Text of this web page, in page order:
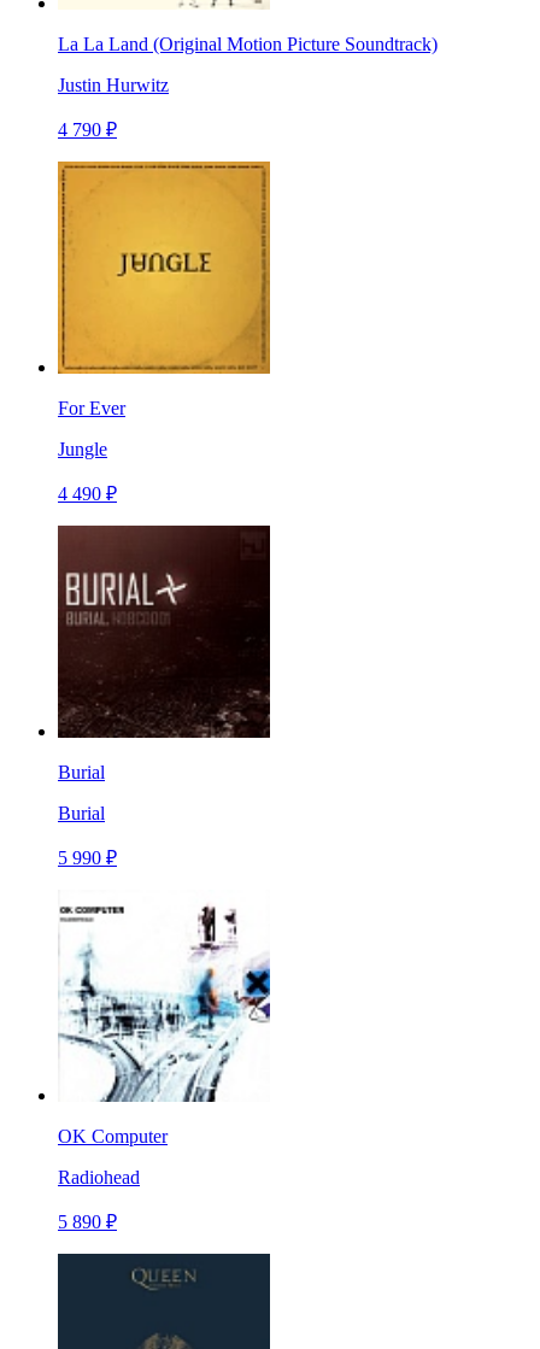
La La Land (Original Motion Picture Soundtrack)
Justin Hurwitz
4 790 ₽
For Ever
Jungle
4 490 ₽
Burial
Burial
5 990 ₽
OK Computer
Radiohead
5 890 ₽